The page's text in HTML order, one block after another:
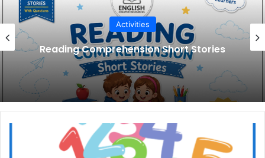
Activities
Pet Animals Reading Comprehension